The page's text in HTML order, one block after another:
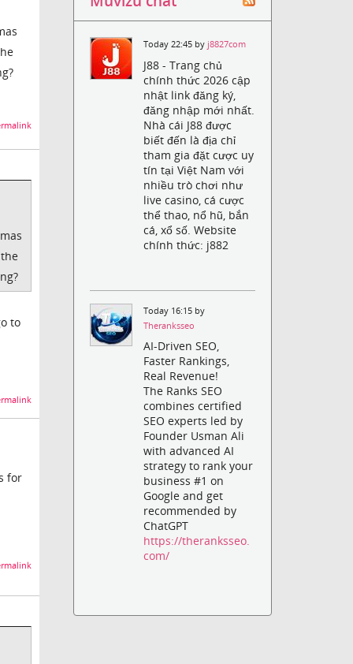
to
for
Today 22:45 by j8827com
J88 - Trang chủ
chính thức 2026 cập
nhật link đăng ký,
đăng nhập mới nhất.
Nhà cái J88 được
biết đến là địa chỉ
tham gia đặt cược uy
tín tại Việt Nam với
nhiều trò chơi như
live casino, cá cược
thể thao, nổ hũ, bắn
cá, xổ số. Website
chính thức: j882
Today 16:15 by
Theranksseo
AI-Driven SEO,
Faster Rankings,
Real Revenue!
The Ranks SEO
combines certified
SEO experts led by
Founder Usman Ali
with advanced AI
strategy to rank your
business #1 on
Google and get
recommended by
ChatGPT
https://theranksseo.
com/